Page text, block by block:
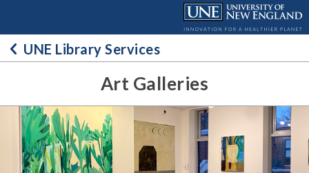
contentUNE Library Services
Art Galleries